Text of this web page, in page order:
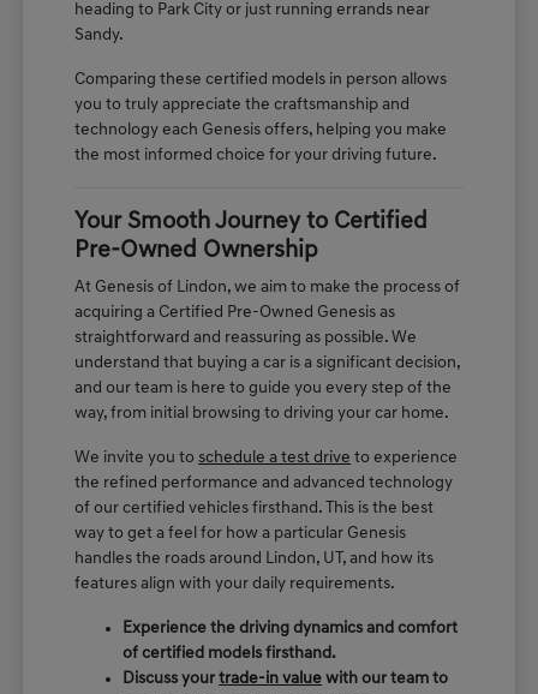
heading to Park City or just running errands near
Sandy.
Comparing these certified models in person allows
you to truly appreciate the craftsmanship and
technology each Genesis offers, helping you make
the most informed choice for your driving future.
Your Smooth Journey to Certified
Pre-Owned Ownership
At Genesis of Lindon, we aim to make the process of
acquiring a Certified Pre-Owned Genesis as
straightforward and reassuring as possible. We
understand that buying a car is a significant decision,
and our team is here to guide you every step of the
way, from initial browsing to driving your car home.
We invite you toschedule a test drive to experience
the refined performance and advanced technology
of our certified vehicles firsthand. This is the best
way to get a feel for how a particular Genesis
handles the roads around Lindon, UT, and how its
features align with your daily requirements.
Experience the driving dynamics and comfort
of certified models firsthand.
Discuss yourtrade-in value with our team to